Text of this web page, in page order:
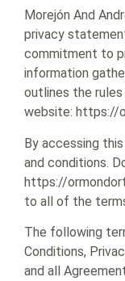
Morejón And
privacy
commitment to
information
outlines the
website: https://
By accessing
and conditions.
https://
to all of the
The following
Conditions,
and all